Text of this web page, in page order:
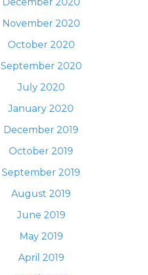
December 2020
November 2020
October 2020
September 2020
July 2020
January 2020
December 2019
October 2019
September 2019
August 2019
June 2019
May 2019
April 2019